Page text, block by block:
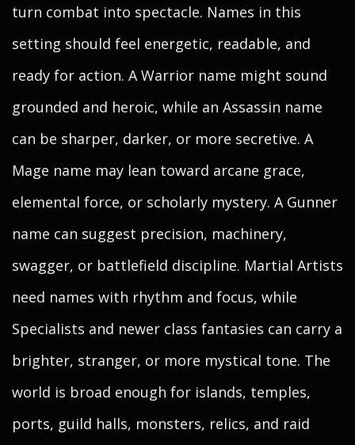
turn combat into spectacle. Names in this
setting should feel energetic, readable, and
ready for action. A Warrior name might sound
grounded and heroic, while an Assassin name
can be sharper, darker, or more secretive. A
Mage name may lean toward arcane grace,
elemental force, or scholarly mystery. A Gunner
name can suggest precision, machinery,
swagger, or battlefield discipline. Martial Artists
need names with rhythm and focus, while
Specialists and newer class fantasies can carry a
brighter, stranger, or more mystical tone. The
world is broad enough for islands, temples,
ports, guild halls, monsters, relics, and raid